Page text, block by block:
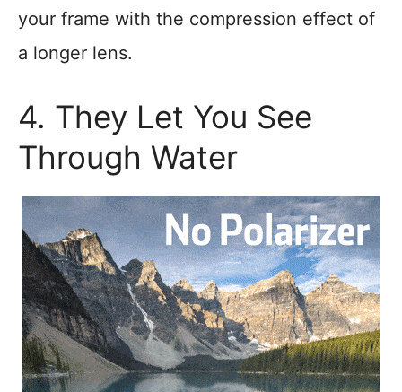
your frame with the compression effect of
a longer lens.
4. They Let You See
Through Water